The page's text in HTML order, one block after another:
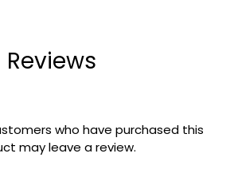
Reviews
who have purchased this
may leave a review.